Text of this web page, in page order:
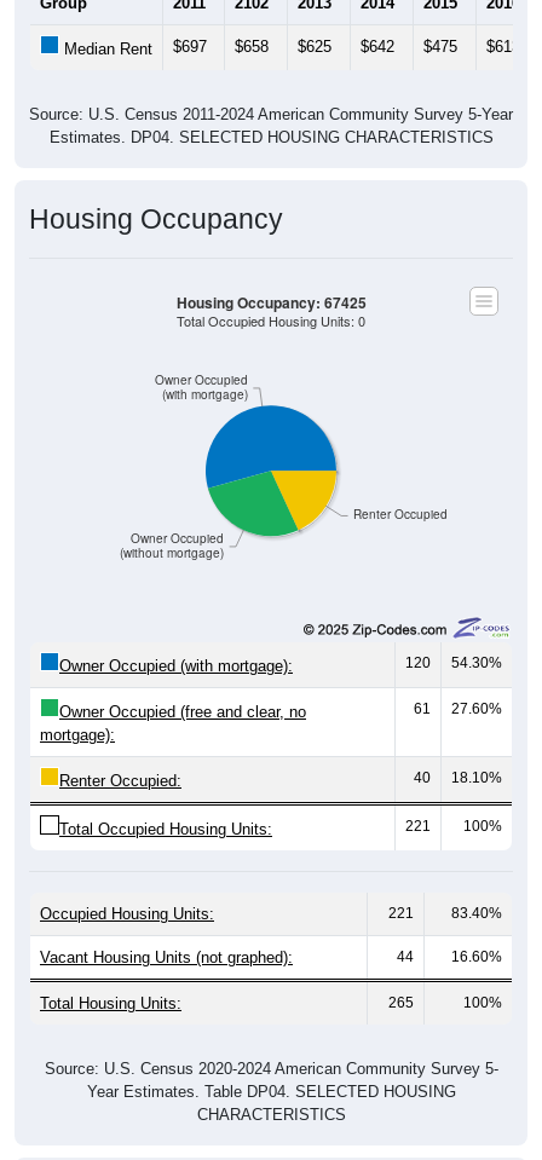
Estimates. DP04. SELECTED HOUSING CHARACTERISTICS
Owner Occupied
(without mortgage)
(with mortgage)
Total Occupied Housing Units: 0
120 54.30%
Owner Occupied (free and clear, no
mortgage):
61 27.60%
Renter Occupied: 40 18.10%
Total Occupied Housing Units: 221 100%
Vacant Housing Units (not graphed): 44 16.60%
Total Housing Units: 265 100%
Year Estimates. Table DP04. SELECTED HOUSING
CHARACTERISTICS